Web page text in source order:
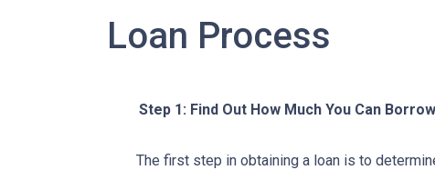
Loan Process
Step 1: Find Out How Much You Can Borrow
The first step in obtaining a loan is to